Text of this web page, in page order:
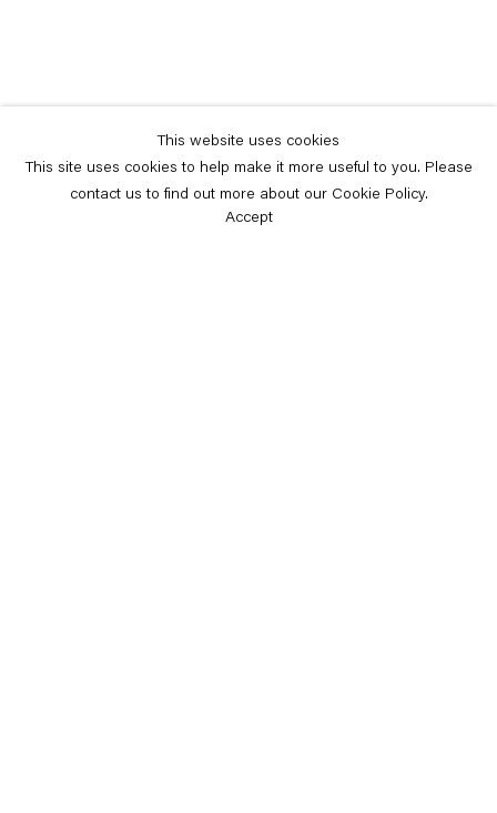
This website uses cookies
This site uses cookies to help make it more useful to you. Please
contact us to find out more about our Cookie Policy.
Accept